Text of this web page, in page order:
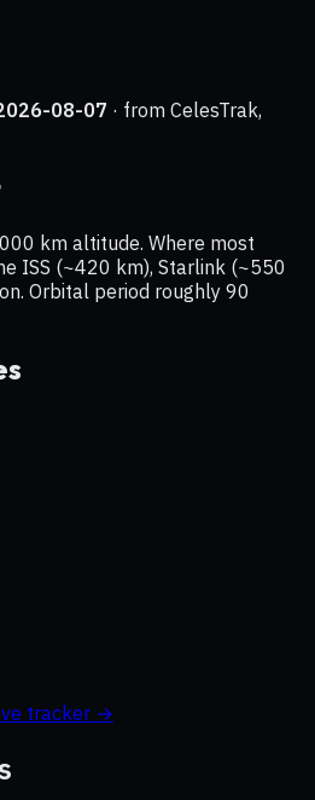
08-07 · from CelesTrak,
km altitude. Where most
ISS (~420 km), Starlink (~550
Orbital period roughly 90
tracker →